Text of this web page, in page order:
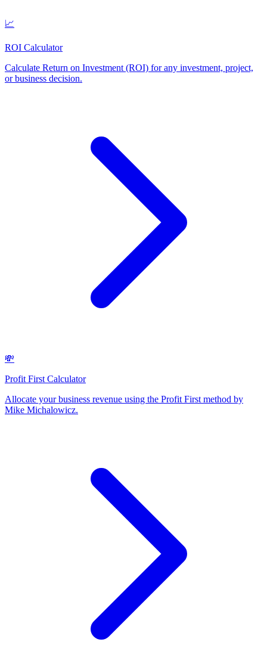
📈
ROI Calculator
Calculate Return on Investment (ROI) for any investment, project,
or business decision.
💸
Profit First Calculator
Allocate your business revenue using the Profit First method by
Mike Michalowicz.